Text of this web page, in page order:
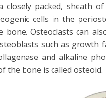
closely packed, sheath
cells in the
bone. Osteoclasts can
such as growth
and alkaline
the bone is called osteoid.